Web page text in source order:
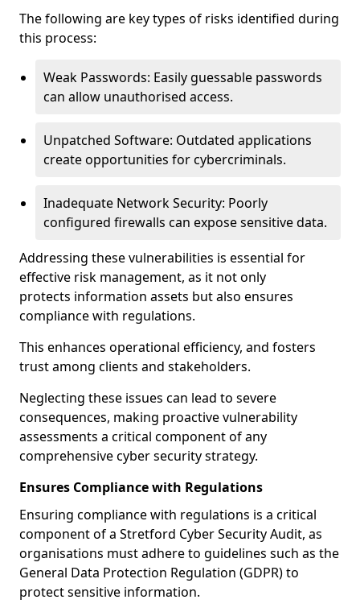
The following are key types of risks identified during
this process:
Weak Passwords: Easily guessable passwords
can allow unauthorised access.
Unpatched Software: Outdated applications
create opportunities for cybercriminals.
Inadequate Network Security: Poorly
configured firewalls can expose sensitive data.
Addressing these vulnerabilities is essential for
effective risk management, as it not only
protects information assets but also ensures
compliance with regulations.
This enhances operational efficiency, and fosters
trust among clients and stakeholders.
Neglecting these issues can lead to severe
consequences, making proactive vulnerability
assessments a critical component of any
comprehensive cyber security strategy.
Ensures Compliance with Regulations
Ensuring compliance with regulations is a critical
component of a Stretford Cyber Security Audit, as
organisations must adhere to guidelines such as the
General Data Protection Regulation (GDPR) to
protect sensitive information.